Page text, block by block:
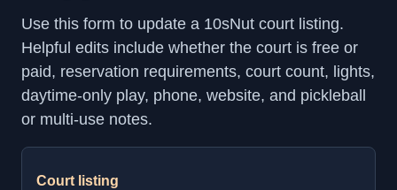
Use this form to update a 10sNut court listing.
Helpful edits include whether the court is free or
paid, reservation requirements, court count, lights,
daytime-only play, phone, website, and pickleball
or multi-use notes.
Court listing